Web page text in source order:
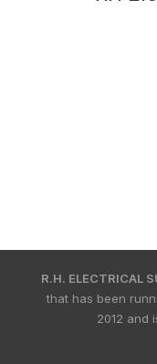
R.H. ELECTRICAL
that has been
2012 and